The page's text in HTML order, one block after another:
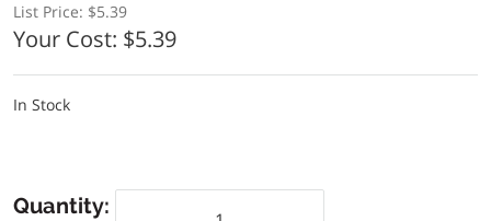
List Price: $5.39
Your Cost: $5.39
In Stock
Quantity: